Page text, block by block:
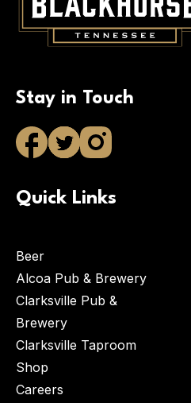
Quick Links
Beer
Alcoa Pub & Brewery
Clarksville Pub &
Brewery
Clarksville Taproom
Shop
Careers
Stay in Touch